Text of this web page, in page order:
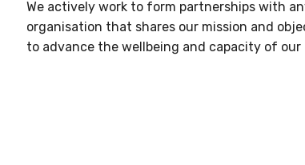
We actively work to form partnerships with
organisation that shares our mission and
to advance the wellbeing and capacity of our